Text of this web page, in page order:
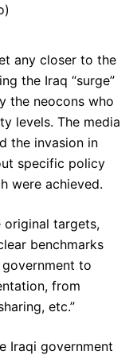
any closer to the
the Iraq “surge”
the neocons who
levels. The media
the invasion in
specific policy
were achieved.
original targets,
benchmarks
to
from
etc.”
Iraqi government